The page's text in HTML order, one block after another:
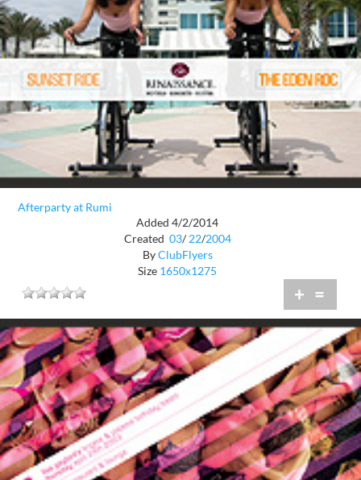
Afterparty at Rumi
Added 4/2/2014
Created 03/ 22/2004
ByClubFlyers
Size 1650x1275
+ =